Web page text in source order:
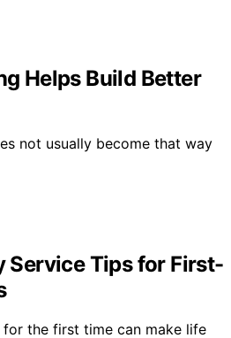
Helps Build Better
not usually become that way
Service Tips for First-
for the first time can make life